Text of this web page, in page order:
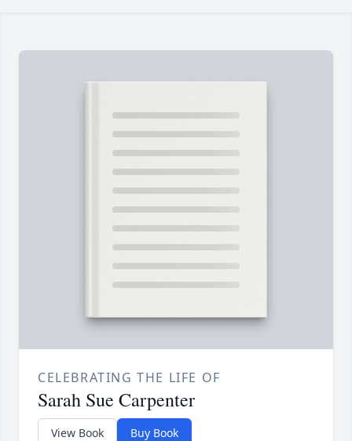
CELEBRATING THE LIFE OF
Sarah Sue Carpenter
View Book Buy Book